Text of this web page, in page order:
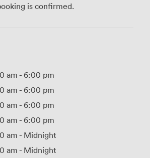
is confirmed.
am- 6:00 pm
am- 6:00 pm
am- 6:00 pm
am- 6:00 pm
am- Midnight
am- Midnight